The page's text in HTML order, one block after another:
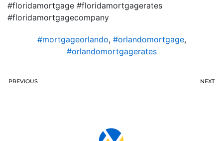
#floridamortgage #floridamortgagerates
#floridamortgagecompany
#mortgageorlando, #orlandomortgage,
#orlandomortgagerates
PREVIOUS NEXT